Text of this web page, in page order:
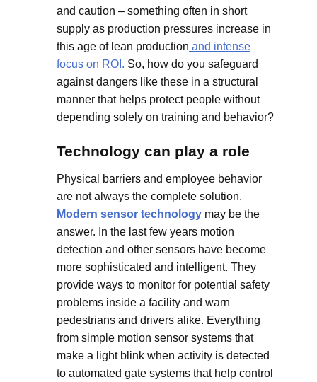
and caution – something often in short
supply as production pressures increase in
this age of lean production and intense
focus on ROI. So, how do you safeguard
against dangers like these in a structural
manner that helps protect people without
depending solely on training and behavior?
Technology can play a role
Physical barriers and employee behavior
are not always the complete solution.
Modern sensor technology may be the
answer. In the last few years motion
detection and other sensors have become
more sophisticated and intelligent. They
provide ways to monitor for potential safety
problems inside a facility and warn
pedestrians and drivers alike. Everything
from simple motion sensor systems that
make a light blink when activity is detected
to automated gate systems that help control